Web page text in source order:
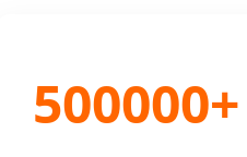
500000+